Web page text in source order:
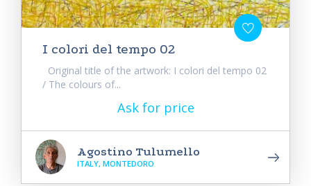
I colori del tempo 02
Original title of the artwork: I colori del tempo 02
/ The colours of...
Ask for price
Agostino Tulumello
ITALY, MONTEDORO